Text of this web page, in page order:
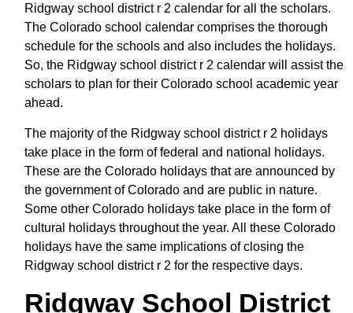
Ridgway school district r 2 calendar for all the scholars.
The Colorado school calendar comprises the thorough
schedule for the schools and also includes the holidays.
So, the Ridgway school district r 2 calendar will assist the
scholars to plan for their Colorado school academic year
ahead.
The majority of the Ridgway school district r 2 holidays
take place in the form of federal and national holidays.
These are the Colorado holidays that are announced by
the government of Colorado and are public in nature.
Some other Colorado holidays take place in the form of
cultural holidays throughout the year. All these Colorado
holidays have the same implications of closing the
Ridgway school district r 2 for the respective days.
Ridgway School District